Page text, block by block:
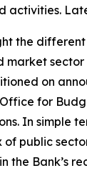
activities.
the
sector
on
for
In simple
of public
the Bank’s